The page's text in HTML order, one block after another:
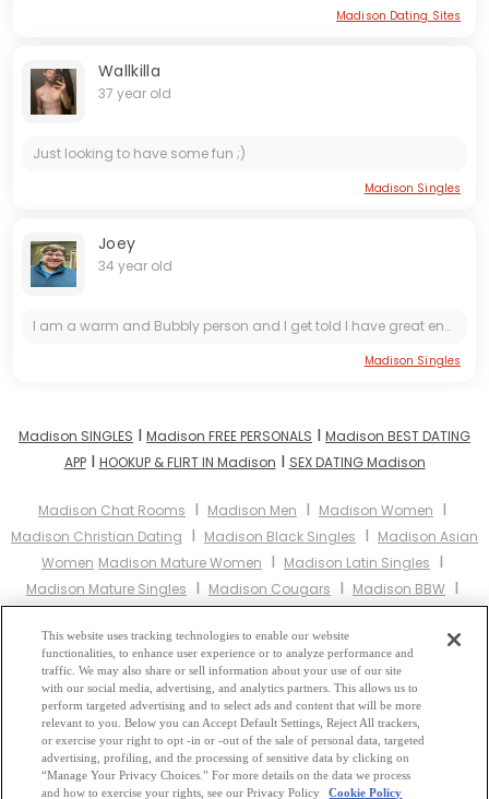
Madison Dating Sites
Wallkilla
37 year old
Just looking to have some fun ;)
Madison Singles
Joey
34 year old
I am a warm and Bubbly person and I get told I have great energy, a lot, but really I'm just doing my best everyday to be the best I can be! :)
Madison Singles
Madison SINGLES I Madison FREE PERSONALS I Madison BEST DATING
APPI HOOKUP & FLIRT IN Madison I SEX DATING Madison
Madison Chat Rooms I Madison Men I Madison Women I
Madison Christian Dating I Madison Black Singles I Madison Asian
Women Madison Mature Women I Madison Latin Singles I
Madison Mature Singles I Madison Cougars I Madison BBW I
I
WomenIMadison Christian WomenIMadison Muslim WomenI
Madison Jewish Women Madison Gay PersonalsIMadison Lesbian
PersonalsIMadison Asian DatingIMadison Senior Dating
Madison Jewish Singles Madison Hindu SinglesIMadison Buddhist
SinglesIMadison Muslim SinglesIMadison Divorced Singles
Madison MilfsIMadison Single Parents Madison Catholic Women
This website uses tracking technologies to enable our website
functionalities, to enhance user experience or to analyze performance and
traffic. We may also share or sell information about your use of our site
with our social media, advertising, and analytics partners. This allows us to
perform targeted advertising and to select ads and content that will be more
relevant to you. Below you can Accept Default Settings, Reject All trackers,
or exercise your right to opt -in or -out of the sale of personal data, targeted
advertising, profiling, and the processing of sensitive data by clicking on
“Manage Your Privacy Choices.” For more details on the data we process
and how to exercise your rights, see our Privacy Policy
Cookie Policy